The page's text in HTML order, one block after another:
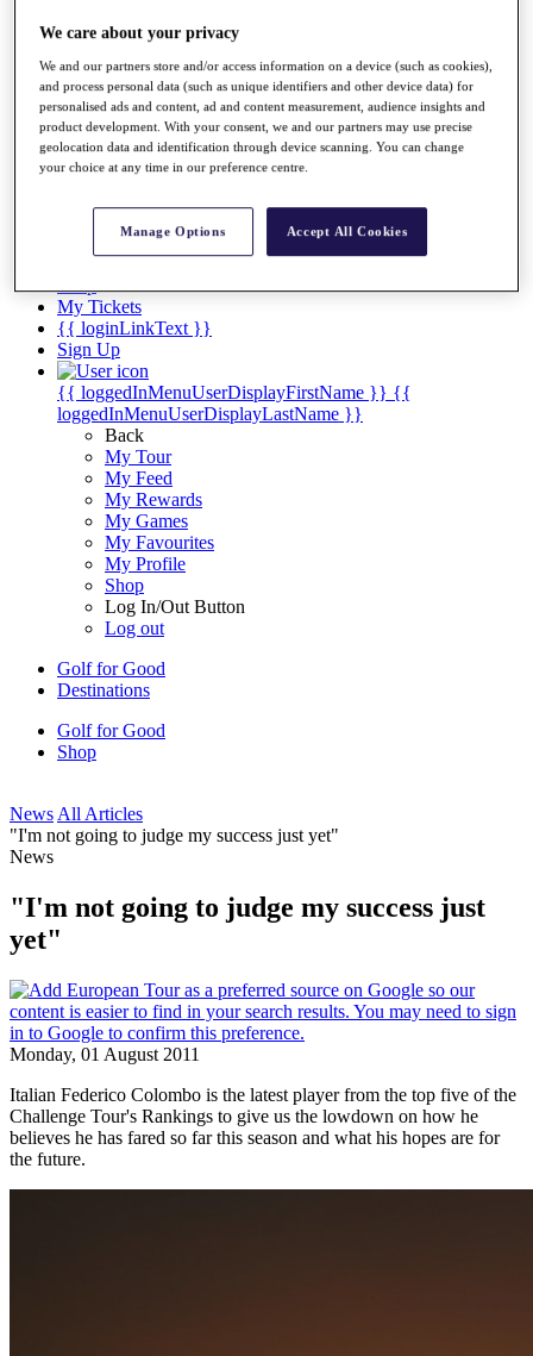
News
Past Champions
Overview
Articles
Videos
Exemption Categories
Fact & Figures
My Tickets
{{ loginLinkText }}
Sign Up
{{ loggedInMenuUserDisplayFirstName }} {{
loggedInMenuUserDisplayLastName }}
Back
My Tour
My Feed
My Rewards
My Games
My Favourites
My Profile
Shop
Log In/Out Button
Log out
Golf for Good
Destinations
Golf for Good
Shop
News All Articles
"I'm not going to judge my success just yet"
News
"I'm not going to judge my success just
yet"
Monday, 01 August 2011
Italian Federico Colombo is the latest player from the top five of the
Challenge Tour's Rankings to give us the lowdown on how he
believes he has fared so far this season and what his hopes are for
the future.
We care about your privacy
We and our partners store and/or access information on a device (such as cookies),
and process personal data (such as unique identifiers and other device data) for
personalised ads and content, ad and content measurement, audience insights and
product development. With your consent, we and our partners may use precise
geolocation data and identification through device scanning. You can change
your choice at any time in our preference centre.
Manage Options Accept All Cookies